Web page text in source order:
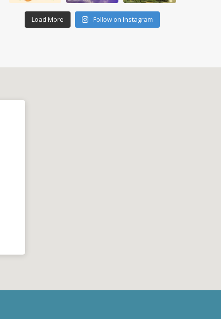
Load More Follow on Instagram